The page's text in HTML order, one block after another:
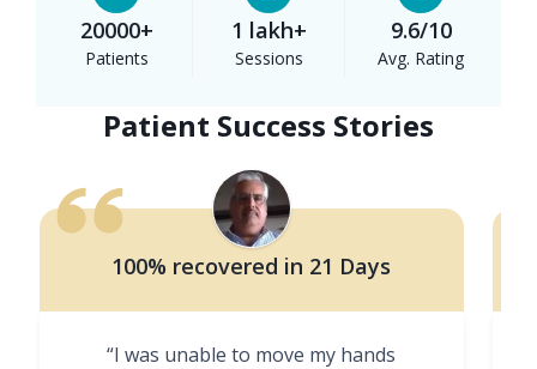
20000+
Patients
1 lakh+
Sessions
9.6/10
Avg. Rating
Patient Success Stories
100% recovered in 21 Days
“I was unable to move my hands